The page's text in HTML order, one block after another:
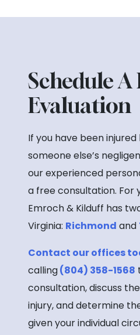
Schedule A
Evaluation
If you have been
someone else’s
our experienced
a free consultation. For
Emroch & Kilduff has
Virginia: Richmond and
Contact our offices
calling(804) 358-1568
consultation, discuss
injury, and determine
given your individual